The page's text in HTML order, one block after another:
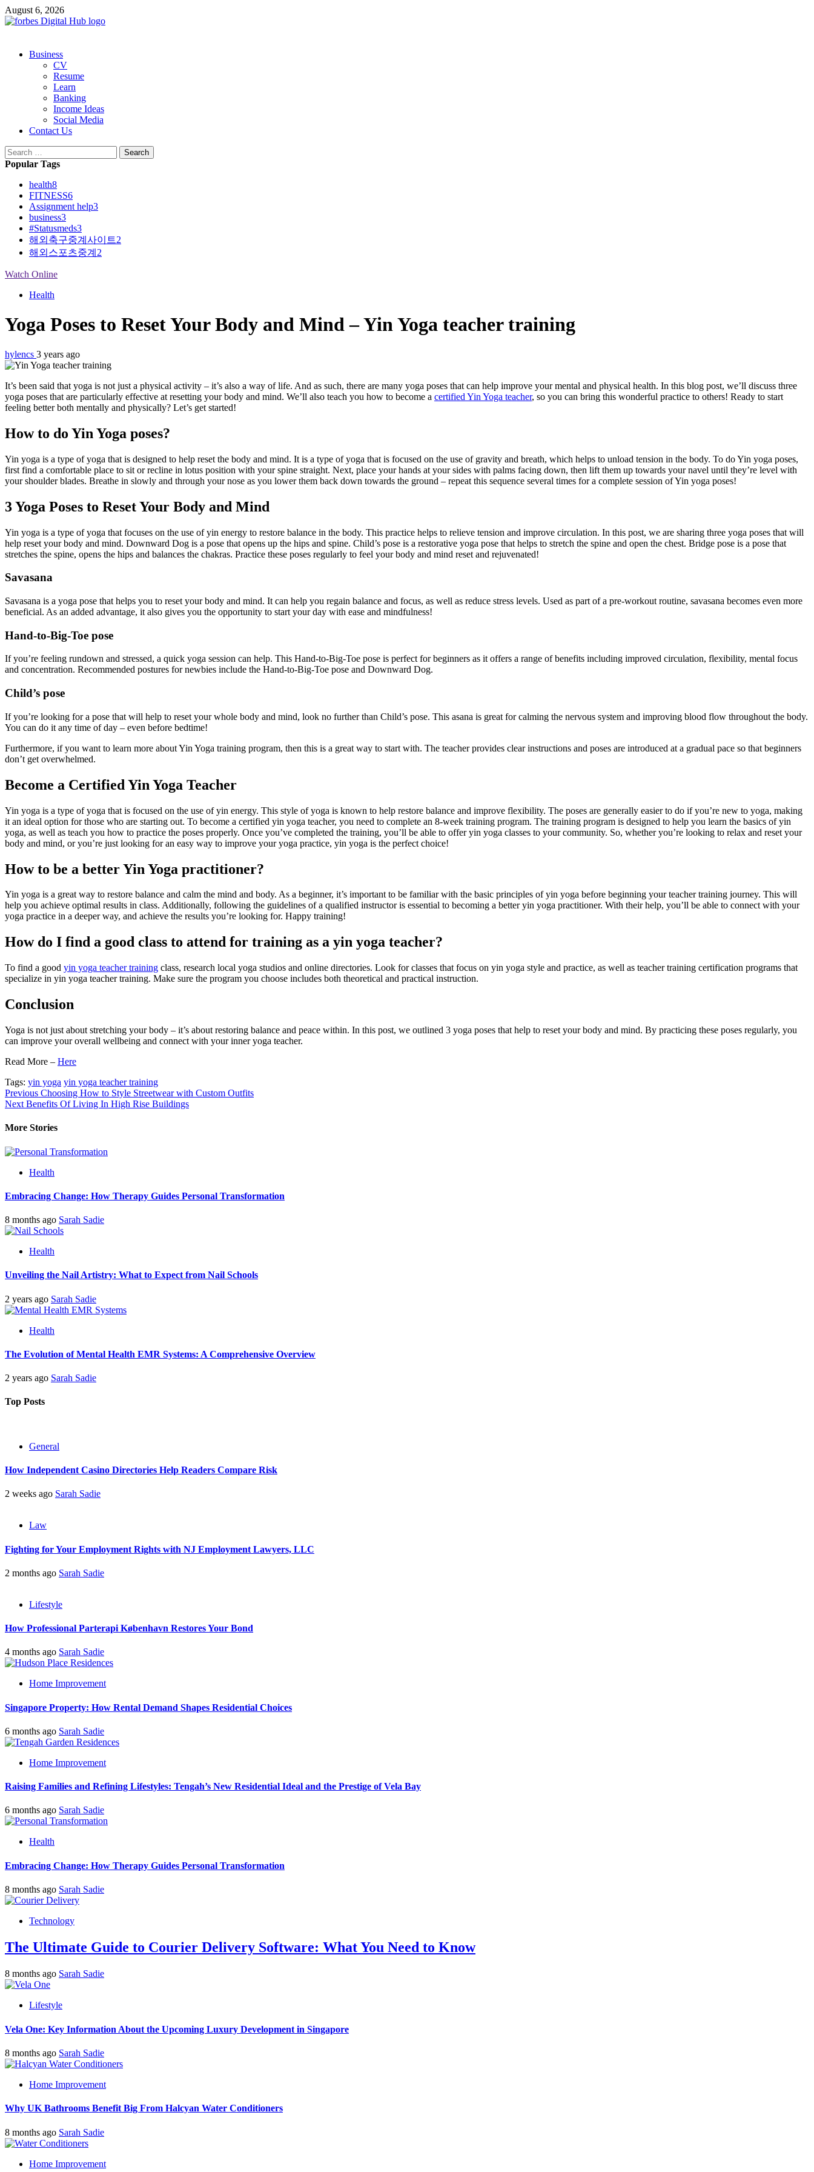
Skip
to
August 6, 2026
PrimaryBusiness
CV
Resume
Learn
Banking
Income Ideas
Social Media
Contact Us
Search
for:
Popular Tags
health8
FITNESS6
Assignment help3
business3
#Statusmeds3
해외축구중계사이트2
해외스포츠중계 2
Watch Online
Health
Yoga Poses to Reset Your Body and Mind – Yin Yoga teacher training
hylencs 3 years ago
It’s been said that yoga is not just a physical activity – it’s also a way of life. And as such, there are many yoga poses that can help improve your mental and physical health. In this blog post, we’ll discuss three
yoga poses that are particularly effective at resetting your body and mind. We’ll also teach you how to become a certified Yin Yoga teacher, so you can bring this wonderful practice to others! Ready to start
feeling better both mentally and physically? Let’s get started!
How to do Yin Yoga poses?
Yin yoga is a type of yoga that is designed to help reset the body and mind. It is a type of yoga that is focused on the use of gravity and breath, which helps to unload tension in the body. To do Yin yoga poses,
first find a comfortable place to sit or recline in lotus position with your spine straight. Next, place your hands at your sides with palms facing down, then lift them up towards your navel until they’re level with
your shoulder blades. Breathe in slowly and through your nose as you lower them back down towards the ground – repeat this sequence several times for a complete session of Yin yoga poses!
3 Yoga Poses to Reset Your Body and Mind
Yin yoga is a type of yoga that focuses on the use of yin energy to restore balance in the body. This practice helps to relieve tension and improve circulation. In this post, we are sharing three yoga poses that will
help reset your body and mind. Downward Dog is a pose that opens up the hips and spine. Child’s pose is a restorative yoga pose that helps to stretch the spine and open the chest. Bridge pose is a pose that
stretches the spine, opens the hips and balances the chakras. Practice these poses regularly to feel your body and mind reset and rejuvenated!
Savasana
Savasana is a yoga pose that helps you to reset your body and mind. It can help you regain balance and focus, as well as reduce stress levels. Used as part of a pre-workout routine, savasana becomes even more
beneficial. As an added advantage, it also gives you the opportunity to start your day with ease and mindfulness!
Hand-to-Big-Toe pose
If you’re feeling rundown and stressed, a quick yoga session can help. This Hand-to-Big-Toe pose is perfect for beginners as it offers a range of benefits including improved circulation, flexibility, mental focus
and concentration. Recommended postures for newbies include the Hand-to-Big-Toe pose and Downward Dog.
Child’s pose
If you’re looking for a pose that will help to reset your whole body and mind, look no further than Child’s pose. This asana is great for calming the nervous system and improving blood flow throughout the body.
You can do it any time of day – even before bedtime!
Furthermore, if you want to learn more about Yin Yoga training program, then this is a great way to start with. The teacher provides clear instructions and poses are introduced at a gradual pace so that beginners
don’t get overwhelmed.
Become a Certified Yin Yoga Teacher
Yin yoga is a type of yoga that is focused on the use of yin energy. This style of yoga is known to help restore balance and improve flexibility. The poses are generally easier to do if you’re new to yoga, making
it an ideal option for those who are starting out. To become a certified yin yoga teacher, you need to complete an 8-week training program. The training program is designed to help you learn the basics of yin
yoga, as well as teach you how to practice the poses properly. Once you’ve completed the training, you’ll be able to offer yin yoga classes to your community. So, whether you’re looking to relax and reset your
body and mind, or you’re just looking for an easy way to improve your yoga practice, yin yoga is the perfect choice!
How to be a better Yin Yoga practitioner?
Yin yoga is a great way to restore balance and calm the mind and body. As a beginner, it’s important to be familiar with the basic principles of yin yoga before beginning your teacher training journey. This will
help you achieve optimal results in class. Additionally, following the guidelines of a qualified instructor is essential to becoming a better yin yoga practitioner. With their help, you’ll be able to connect with your
yoga practice in a deeper way, and achieve the results you’re looking for. Happy training!
How do I find a good class to attend for training as a yin yoga teacher?
To find a good yin yoga teacher training class, research local yoga studios and online directories. Look for classes that focus on yin yoga style and practice, as well as teacher training certification programs that
specialize in yin yoga teacher training. Make sure the program you choose includes both theoretical and practical instruction.
Conclusion
Yoga is not just about stretching your body – it’s about restoring balance and peace within. In this post, we outlined 3 yoga poses that help to reset your body and mind. By practicing these poses regularly, you
can improve your overall wellbeing and connect with your inner yoga teacher.
Read More – Here
Tags: yin yoga yin yoga teacher training
Post
navigation
Previous Choosing How to Style Streetwear with Custom Outfits
Next Benefits Of Living In High Rise Buildings
More Stories
Health
Embracing Change: How Therapy Guides Personal Transformation
8 months ago Sarah Sadie
Health
Unveiling the Nail Artistry: What to Expect from Nail Schools
2 years ago Sarah Sadie
Health
The Evolution of Mental Health EMR Systems: A Comprehensive Overview
2 years ago Sarah Sadie
Top Posts
General
How Independent Casino Directories Help Readers Compare Risk
2 weeks ago Sarah Sadie
Law
Fighting for Your Employment Rights with NJ Employment Lawyers, LLC
2 months ago Sarah Sadie
Lifestyle
How Professional Parterapi København Restores Your Bond
4 months ago Sarah Sadie
Home Improvement
Singapore Property: How Rental Demand Shapes Residential Choices
6 months ago Sarah Sadie
Home Improvement
Raising Families and Refining Lifestyles: Tengah’s New Residential Ideal and the Prestige of Vela Bay
6 months ago Sarah Sadie
Health
Embracing Change: How Therapy Guides Personal Transformation
8 months ago Sarah Sadie
Technology
The Ultimate Guide to Courier Delivery Software: What You Need to Know
8 months ago Sarah Sadie
Lifestyle
Vela One: Key Information About the Upcoming Luxury Development in Singapore
8 months ago Sarah Sadie
Home Improvement
Why UK Bathrooms Benefit Big From Halcyan Water Conditioners
8 months ago Sarah Sadie
Home Improvement